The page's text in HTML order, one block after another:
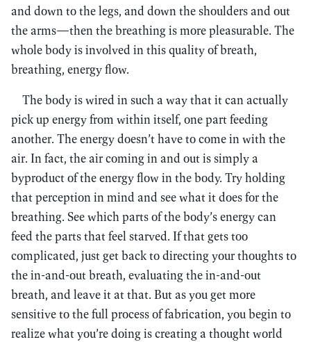
and down to the legs, and down the shoulders and out
the arms—then the breathing is more pleasurable. The
whole body is involved in this quality of breath,
breathing, energy flow.
The body is wired in such a way that it can actually
pick up energy from within itself, one part feeding
another. The energy doesn’t have to come in with the
air. In fact, the air coming in and out is simply a
byproduct of the energy flow in the body. Try holding
that perception in mind and see what it does for the
breathing. See which parts of the body’s energy can
feed the parts that feel starved. If that gets too
complicated, just get back to directing your thoughts to
the in-and-out breath, evaluating the in-and-out
breath, and leave it at that. But as you get more
sensitive to the full process of fabrication, you begin to
realize what you’re doing is creating a thought world